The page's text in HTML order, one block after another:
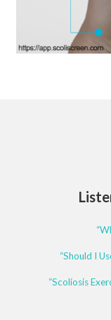
“Should I
“Scoliosis